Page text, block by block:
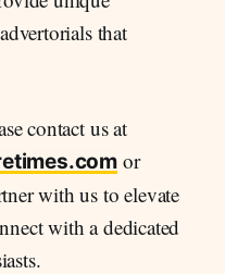
that
contact us at
or
with us to elevate
with a dedicated